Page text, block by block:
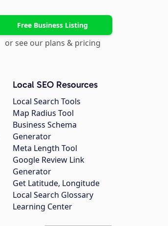
Free Business Listing
or see our plans & pricing
Local SEO Resources
Local Search Tools
Map Radius Tool
Business Schema
Generator
Meta Length Tool
Google Review Link
Generator
Get Latitude, Longitude
Local Search Glossary
Learning Center